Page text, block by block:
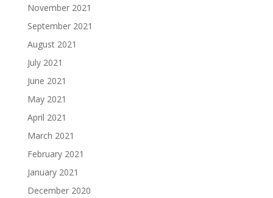
November 2021
September 2021
August 2021
July 2021
June 2021
May 2021
April 2021
March 2021
February 2021
January 2021
December 2020